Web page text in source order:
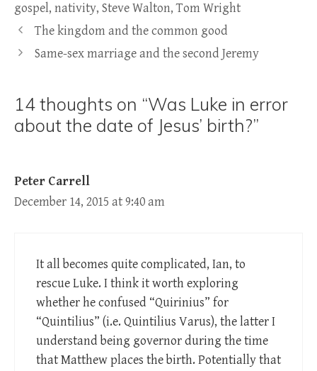
gospel, nativity, Steve Walton,Tom Wright
The kingdom and the common good
Same-sex marriage and the second Jeremy
14 thoughts on “Was Luke in error
about the date of Jesus’ birth?”
Peter Carrell
December 14, 2015 at 9:40 am
It all becomes quite complicated, Ian, to
rescue Luke. I think it worth exploring
whether he confused “Quirinius” for
“Quintilius” (i.e. Quintilius Varus), the latter I
understand being governor during the time
that Matthew places the birth. Potentially that